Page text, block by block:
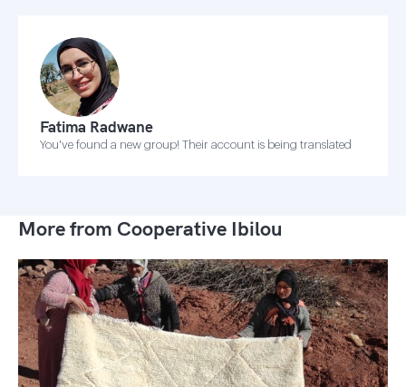
Fatima Radwane
You've found a new group! Their account is being translated
More from Cooperative Ibilou